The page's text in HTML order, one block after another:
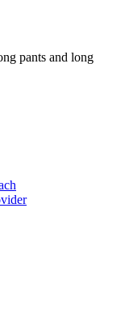
pants and long